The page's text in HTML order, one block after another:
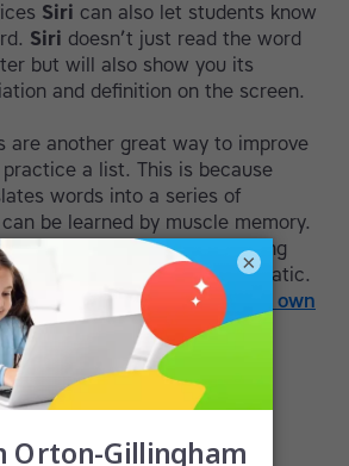
Siri can also let students know
Siri doesn’t just read the word
but will also show you its
and definition on the screen.
are another great way to improve
a list. This is because
words into a series of
be learned by muscle memory.
with the process of writing
but typing can become automatic.
post on how to make your own
a look at our article on
spelling fun.
can help
×